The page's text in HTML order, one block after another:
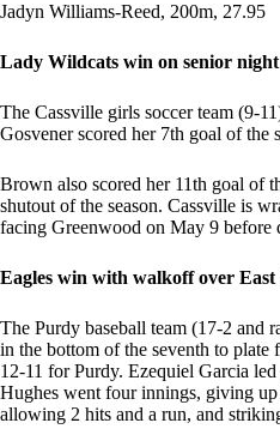
Jadyn Williams-Reed, 200m, 27.95
Lady Wildcats win on senior night
The Cassville girls soccer team (9-
Gosvener scored her 7th goal of the
Brown also scored her 11th goal of
shutout of the season. Cassville is
facing Greenwood on May 9 before
Eagles win with walkoff over East
The Purdy baseball team (17-2 and
in the bottom of the seventh to plate
12-11 for Purdy. Ezequiel Garcia
Hughes went four innings, giving
allowing 2 hits and a run, and